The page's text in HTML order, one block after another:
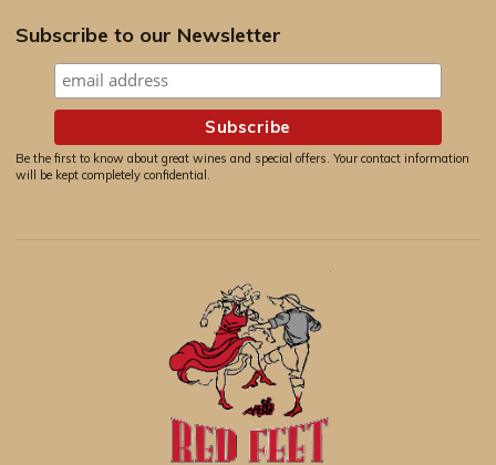
Subscribe to our Newsletter
Be the first to know about great wines and special offers. Your contact information
will be kept completely confidential.